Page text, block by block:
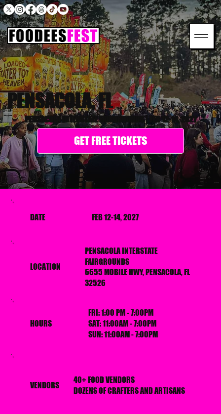
PENSACOLA, FL
PENSACOLA INTERSTATE FAIRGROUNDS| FEB 12-14, 2027
GET FREE TICKETS
DATE FEB 12-14, 2027
LOCATION
PENSACOLA INTERSTATE
FAIRGROUNDS
6655 MOBILE HWY, PENSACOLA, FL
32526
HOURS
FRI: 1:00 PM - 7:00PM
SAT: 11:00AM - 7:00PM
SUN: 11:00AM - 7:00PM
VENDORS
40+ FOOD VENDORS
DOZENS OF CRAFTERS AND ARTISANS